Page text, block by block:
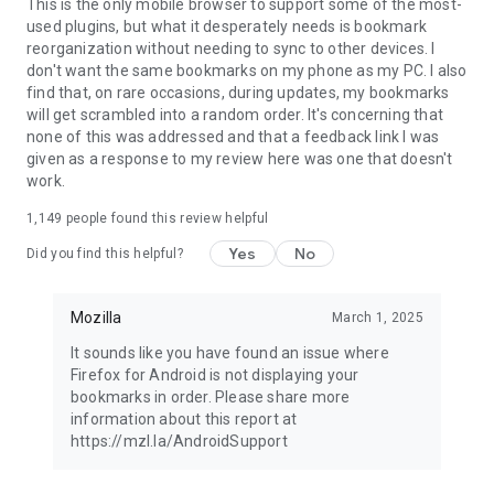
This is the only mobile browser to support some of the most-
used plugins, but what it desperately needs is bookmark
reorganization without needing to sync to other devices. I
don't want the same bookmarks on my phone as my PC. I also
find that, on rare occasions, during updates, my bookmarks
will get scrambled into a random order. It's concerning that
none of this was addressed and that a feedback link I was
given as a response to my review here was one that doesn't
work.
1,149 people found this review helpful
Did you find this helpful? Yes No
Mozilla March 1, 2025
It sounds like you have found an issue where
Firefox for Android is not displaying your
bookmarks in order. Please share more
information about this report at
https://mzl.la/AndroidSupport